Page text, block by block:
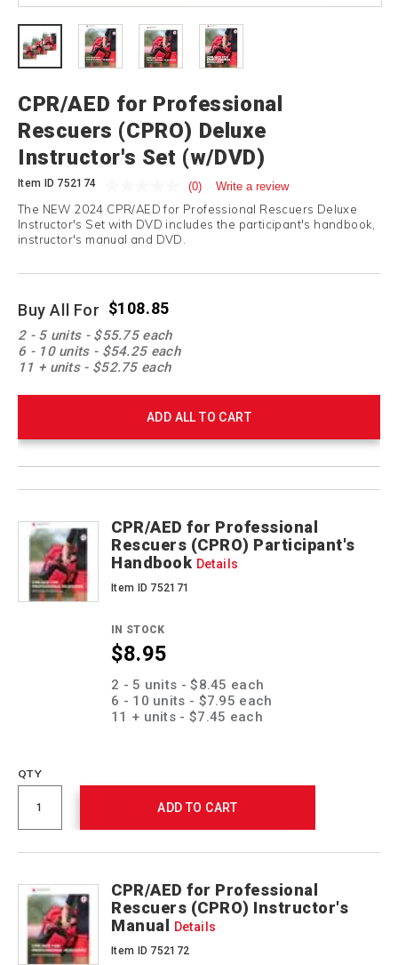
CPR/AED for Professional
Rescuers (CPRO) Deluxe
Instructor's Set (w/DVD)
Item ID 752174 (0) Write a review
The NEW 2024 CPR/AED for Professional Rescuers Deluxe
Instructor's Set with DVD includes the participant's handbook,
instructor's manual and DVD.
Buy All For $108.85
Promotions
2 - 5 units - $55.75 each
6 - 10 units - $54.25 each
11 + units - $52.75 each
ADD ALL TO CART
Actions
CPR/AED for Professional
Rescuers (CPRO) Participant's
Handbook Details
Item ID 752171
IN STOCK
$8.95
2 - 5 units - $8.45 each
6 - 10 units - $7.95 each
11 + units - $7.45 each
QTY
ADD TO CART
CPR/AED for Professional
Rescuers (CPRO) Instructor's
Manual
Details
Item ID 752172